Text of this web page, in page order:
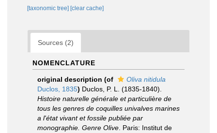
[taxonomic tree] [clear cache]
Sources (2)
NOMENCLATURE
original description (of
Oliva nitidula
Duclos, 1835) Duclos, P. L. (1835-1840).
Histoire naturelle générale et particulière de
tous les genres de coquilles univalves marines
a l'état vivant et fossile publiée par
monographie. Genre Olive . Paris: Institut de